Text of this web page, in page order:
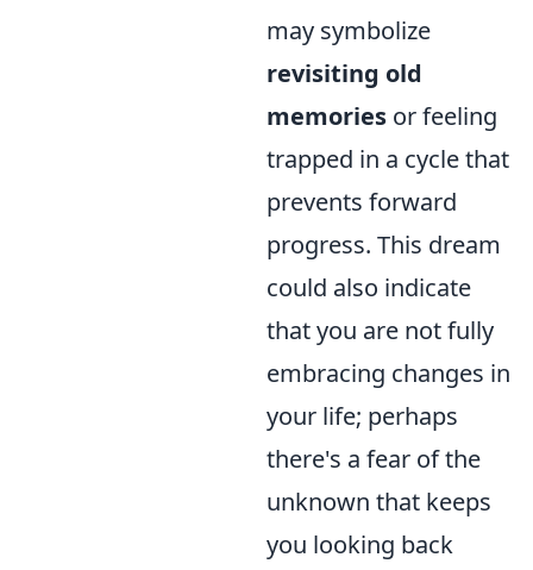
may symbolize
revisiting old
memories or feeling
trapped in a cycle that
prevents forward
progress. This dream
could also indicate
that you are not fully
embracing changes in
your life; perhaps
there's a fear of the
unknown that keeps
you looking back